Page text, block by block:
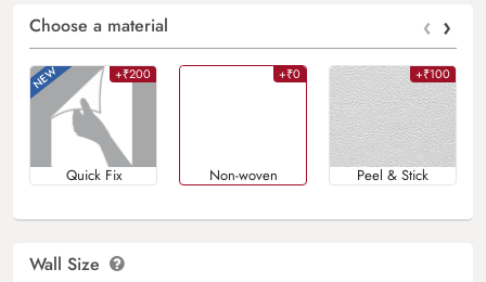
Choose a material ‹ ›
+₹200
Quick Fix
+₹0
Non-woven
+₹100
Peel & Stick
Wall Size